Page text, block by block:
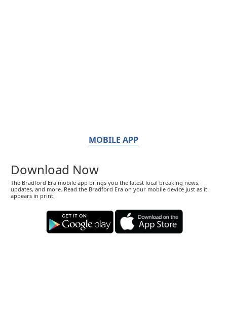
MOBILE APP
Download Now
The Bradford Era mobile app brings you the latest local breaking news,
updates, and more. Read the Bradford Era on your mobile device just as it
appears in print.